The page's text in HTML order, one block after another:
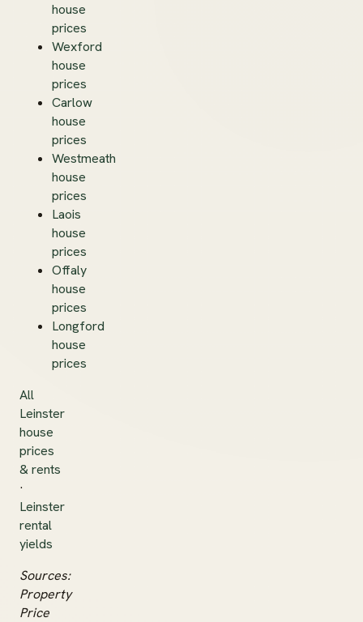
house
prices
Wexford
house
prices
Carlow
house
prices
Westmeath
house
prices
Laois
house
prices
Offaly
house
prices
Longford
house
prices
All
Leinster
house
prices
& rents
·
Leinster
rental
yields
Sources:
Property
Price